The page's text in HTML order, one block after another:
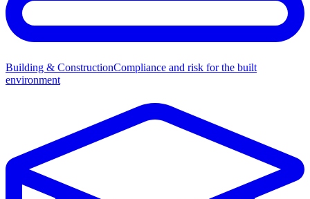
Building & ConstructionCompliance and risk for the built
environment